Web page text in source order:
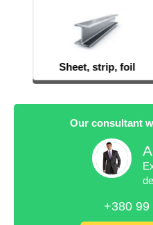
Sheet, strip, foil
Our consultant
+380 99